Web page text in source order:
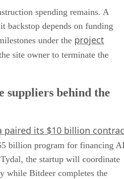
spending remains. A
backstop depends on funding
under the project
site owner to terminate the
suppliers behind the
paired its $10 billion
billion program for financing
the startup will coordinate
while Bitdeer completes the